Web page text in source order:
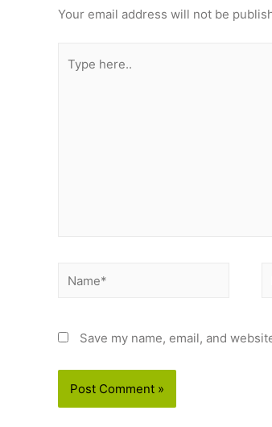
Your email address will not be
here..
Name*
Save my name, email, and